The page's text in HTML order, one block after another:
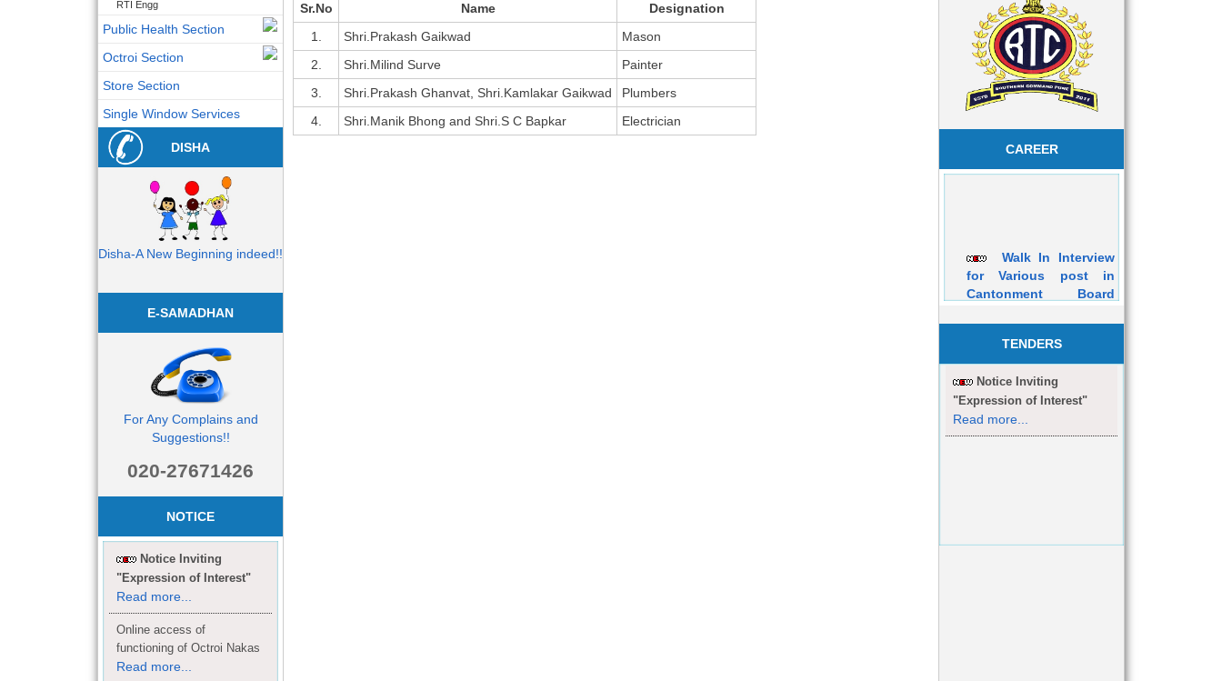
RTI Engg
Public Health Section
Octroi Section
Store Section
Single Window Services
DISHA
Disha-A New Beginning indeed!!
E-SAMADHAN
For Any Complains and
Suggestions!!
020-27671426
NOTICE
Notice Inviting
"Expression of Interest"
Read more...
Online access of
functioning of Octroi Nakas
Read more...
Sr.No Name
Designation
1.
Shri.Prakash Gaikwad
Mason
2.
Shri.Milind Surve
Painter
3.
Shri.Prakash Ghanvat, Shri.Kamlakar Gaikwad
Plumbers
4.
Shri.Manik Bhong and Shri.S C Bapkar Electrician
CAREER
for Various post in
Cantonment Board
Dehuroad Purely on
TENDERS
Notice Inviting
"Expression of Interest"
Read more...